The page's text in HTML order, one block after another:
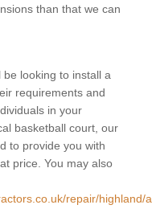
than that we can
looking to install a
requirements and
in your
basketball court, our
to provide you with
price. You may also
repair/highland/